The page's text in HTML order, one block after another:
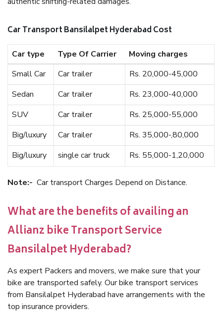
Car Transport Bansilalpet Hyderabad Cost
Car type Type Of Carrier
Moving charges
Small Car
Car trailer
Rs. 20,000-45,000
Sedan
Car trailer
Rs. 23,000-40,000
SUV
Car trailer
Rs. 25,000-55,000
Big/luxury
Car trailer
Rs. 35,000-,80,000
Big/luxury
single car truck Rs. 55,000-1,20,000
Note:- Car transport Charges Depend on Distance.
What are the benefits of availing an
Allianz bike Transport Service
Bansilalpet Hyderabad?
As expert Packers and movers, we make sure that your
bike are transported safely. Our bike transport services
from Bansilalpet Hyderabad have arrangements with the
top insurance providers.